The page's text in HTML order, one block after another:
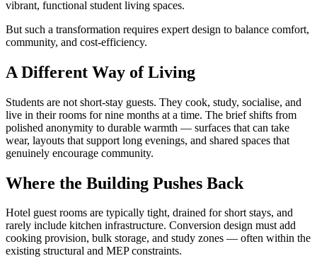
vibrant, functional student living spaces.
But such a transformation requires expert design to balance comfort,
community, and cost-efficiency.
A Different Way of Living
Students are not short-stay guests. They cook, study, socialise, and
live in their rooms for nine months at a time. The brief shifts from
polished anonymity to durable warmth — surfaces that can take
wear, layouts that support long evenings, and shared spaces that
genuinely encourage community.
Where the Building Pushes Back
Hotel guest rooms are typically tight, drained for short stays, and
rarely include kitchen infrastructure. Conversion design must add
cooking provision, bulk storage, and study zones — often within the
existing structural and MEP constraints.